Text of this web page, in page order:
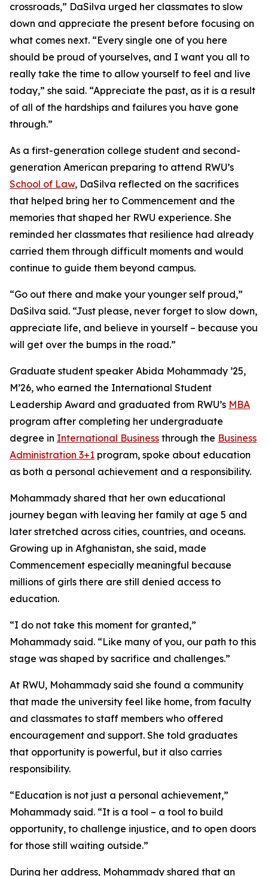
crossroads,” DaSilva urged her classmates to slow
down and appreciate the present before focusing on
what comes next. “Every single one of you here
should be proud of yourselves, and I want you all to
really take the time to allow yourself to feel and live
today,” she said. “Appreciate the past, as it is a result
of all of the hardships and failures you have gone
through.”
As a first-generation college student and second-
generation American preparing to attend RWU’s
School of Law, DaSilva reflected on the sacrifices
that helped bring her to Commencement and the
memories that shaped her RWU experience. She
reminded her classmates that resilience had already
carried them through difficult moments and would
continue to guide them beyond campus.
“Go out there and make your younger self proud,”
DaSilva said. “Just please, never forget to slow down,
appreciate life, and believe in yourself – because you
will get over the bumps in the road.”
Graduate student speaker Abida Mohammady ’25,
M’26, who earned the International Student
Leadership Award and graduated from RWU’s MBA
program after completing her undergraduate
degree in International Business through the Business
Administration 3+1 program, spoke about education
as both a personal achievement and a responsibility.
Mohammady shared that her own educational
journey began with leaving her family at age 5 and
later stretched across cities, countries, and oceans.
Growing up in Afghanistan, she said, made
Commencement especially meaningful because
millions of girls there are still denied access to
education.
“I do not take this moment for granted,”
Mohammady said. “Like many of you, our path to this
stage was shaped by sacrifice and challenges.”
At RWU, Mohammady said she found a community
that made the university feel like home, from faculty
and classmates to staff members who offered
encouragement and support. She told graduates
that opportunity is powerful, but it also carries
responsibility.
“Education is not just a personal achievement,”
Mohammady said. “It is a tool – a tool to build
opportunity, to challenge injustice, and to open doors
for those still waiting outside.”
During her address, Mohammady shared that an